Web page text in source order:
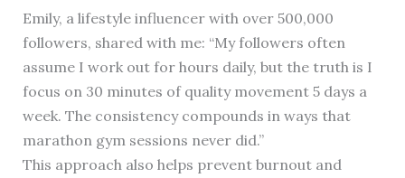
Emily, a lifestyle influencer with over 500,000
followers, shared with me: “My followers often
assume I work out for hours daily, but the truth is I
focus on 30 minutes of quality movement 5 days a
week. The consistency compounds in ways that
marathon gym sessions never did.”
This approach also helps prevent burnout and